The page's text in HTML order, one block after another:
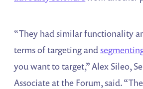
“They had similar functionality
terms of targeting and
you want to target,” Alex Sileo,
Associate at the Forum, said.